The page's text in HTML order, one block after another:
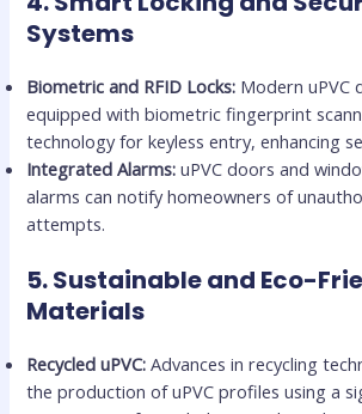
Systems
Biometric and RFID Locks: Modern uPVC
equipped with biometric fingerprint
technology for keyless entry, enhancing
Integrated Alarms: uPVC doors and
alarms can notify homeowners of
attempts.
5.Sustainable and Eco-
Materials
Recycled uPVC: Advances in recycling
the production of uPVC profiles using a